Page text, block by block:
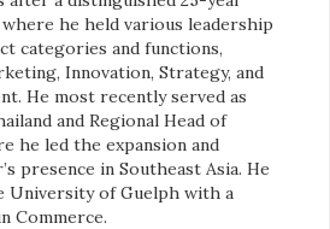
he held various leadership
categories and functions,
Innovation, Strategy, and
He most recently served as
and Regional Head of
he led the expansion and
presence in Southeast Asia. He
University of Guelph with a
Commerce.